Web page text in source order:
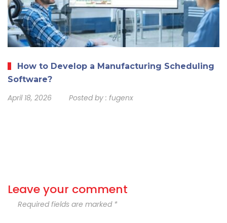
How to Develop a Manufacturing Scheduling
Software?
April 18, 2026 Posted by : fugenx
Leave your comment
Required fields are marked *